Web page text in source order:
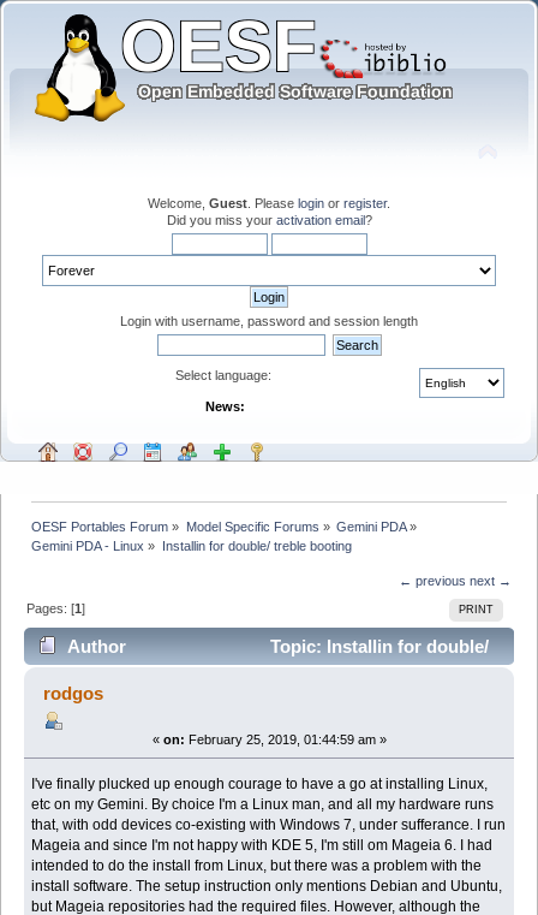
Welcome, Guest . Please login or register.
Did you miss your activation email?
Login with username, password and session length
Select language:
News:
OESF Portables Forum » Model Specific Forums » Gemini PDA»
Gemini PDA - Linux » Installin for double/ treble booting
← previous next →
PRINT
Pages: [1]
Author
Topic: Installin for double/
treble booting (Read 10469 times)
rodgos
« on: February 25, 2019, 01:44:59 am »
I've finally plucked up enough courage to have a go at installing Linux,
etc on my Gemini. By choice I'm a Linux man, and all my hardware runs
that, with odd devices co-existing with Windows 7, under sufferance. I run
Mageia and since I'm not happy with KDE 5, I'm still om Mageia 6. I had
intended to do the install from Linux, but there was a problem with the
install software. The setup instruction only mentions Debian and Ubuntu,
but Mageia repositories had the required files. However, although the